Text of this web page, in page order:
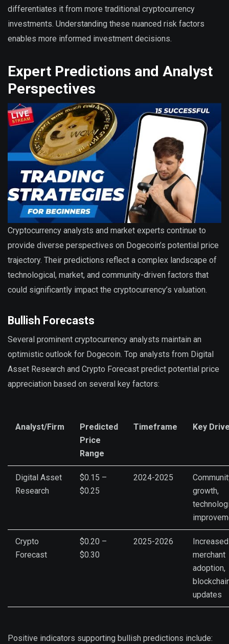
differentiates it from more traditional cryptocurrency
investments. Understanding these nuanced risk factors
enables more informed investment decisions.
Expert Predictions and Analyst
Perspectives
Cryptocurrency analysts and market experts continue to
provide diverse perspectives on Dogecoin’s potential price
trajectory. Their predictions reflect a complex landscape of
technological, market, and community-driven factors that
could significantly impact the cryptocurrency’s valuation.
Bullish Forecasts
Several prominent cryptocurrency analysts maintain an
optimistic outlook for Dogecoin. Top analysts from Digital
Asset Research and Crypto Forecast predict potential price
appreciation based on several key factors:
Analyst/Firm
Predicted
Price
Range
Timeframe Key
Digital Asset
Research
$0.15 –
$0.25
2024-2025
growth,
Crypto
Forecast
$0.20 –
$0.30
2025-2026
Increased
merchant
adoption,
updates
Positive indicators supporting bullish predictions include: